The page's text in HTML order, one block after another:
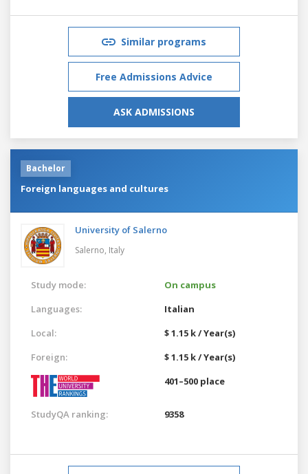
Similar programs
Free Admissions Advice
ASK ADMISSIONS
Bachelor
Foreign languages and cultures
University of Salerno
Salerno, Italy
Study mode:
On campus
Languages:
Italian
Local:
$ 1.15 k / Year(s)
Foreign:
$ 1.15 k / Year(s)
401–500 place
StudyQA ranking: 9358